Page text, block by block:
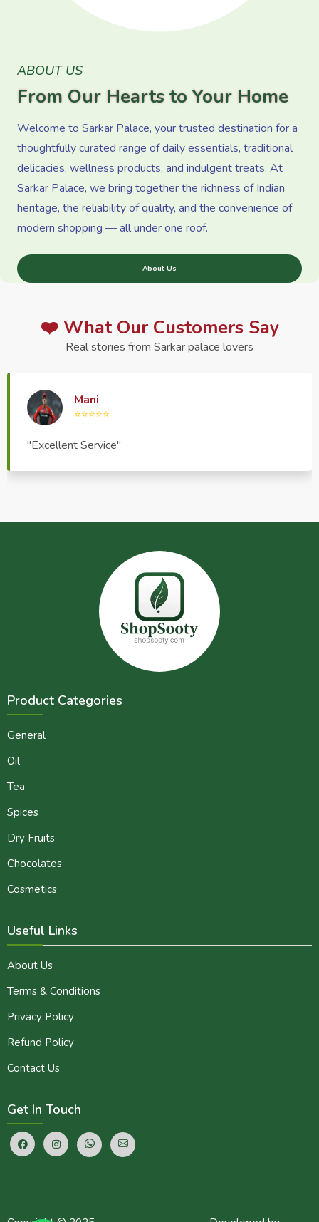
ABOUT US
From Our Hearts to Your Home
Welcome to Sarkar Palace, your trusted destination for a
thoughtfully curated range of daily essentials, traditional
delicacies, wellness products, and indulgent treats. At
Sarkar Palace, we bring together the richness of Indian
heritage, the reliability of quality, and the convenience of
modern shopping — all under one roof.
About Us
❤️ What Our Customers Say
Real stories from Sarkar palace lovers
Haptrend Media
⭐⭐⭐⭐⭐
"Very good quality product, great service, very
Product Categories
General
Oil
Tea
Spices
Dry Fruits
Chocolates
Cosmetics
Useful Links
About Us
Terms & Conditions
Privacy Policy
Refund Policy
Contact Us
Get In Touch